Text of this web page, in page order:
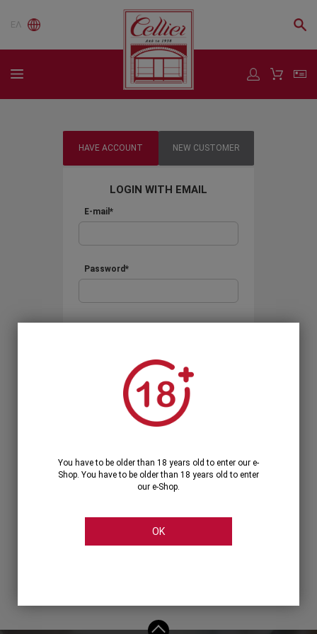
ΕΛ
HAVE ACCOUNT NEW CUSTOMER
LOGIN WITH EMAIL
E-mail*
Password*
Forgot your password?
OR
LOGIN WITH ...
You have to be older than 18 years old to enter our e-
Shop. You have to be older than 18 years old to enter
our e-Shop.
OK